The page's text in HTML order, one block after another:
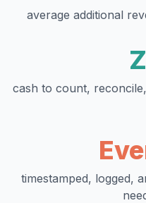
average additional
cash to count,
timestamped, logged,